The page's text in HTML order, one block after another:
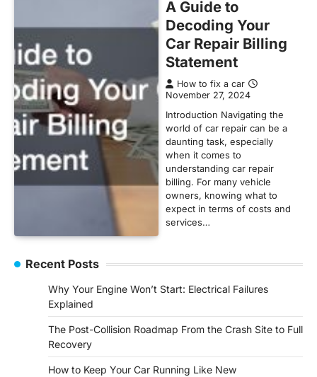
A Guide to
Decoding Your
Car Repair Billing
Statement
How to fix a car
November 27, 2024
Introduction Navigating the
world of car repair can be a
daunting task, especially
when it comes to
understanding car repair
billing. For many vehicle
owners, knowing what to
expect in terms of costs and
services…
Recent Posts
Why Your Engine Won’t Start: Electrical Failures
Explained
The Post-Collision Roadmap From the Crash Site to Full
Recovery
How to Keep Your Car Running Like New